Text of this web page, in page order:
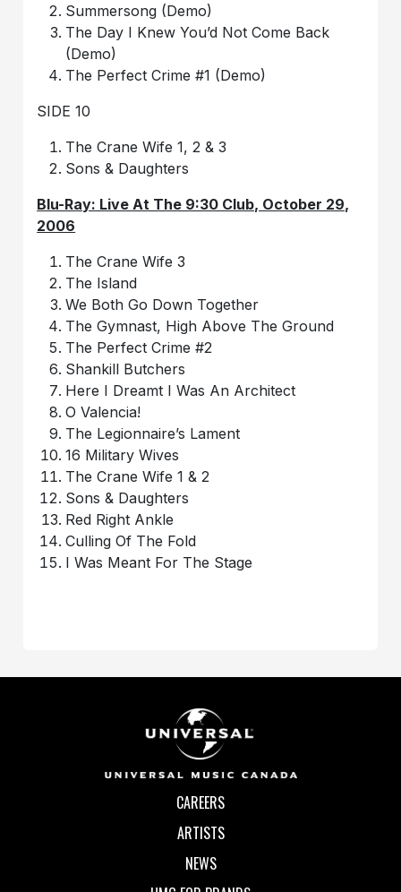
Summersong (Demo)
The Day I Knew You’d Not Come Back
(Demo)
The Perfect Crime #1 (Demo)
SIDE 10
The Crane Wife 1, 2 & 3
Sons & Daughters
Blu-Ray: Live At The 9:30 Club, October 29,
2006
The Crane Wife 3
The Island
We Both Go Down Together
The Gymnast, High Above The Ground
The Perfect Crime #2
Shankill Butchers
Here I Dreamt I Was An Architect
O Valencia!
The Legionnaire’s Lament
16 Military Wives
The Crane Wife 1 & 2
Sons & Daughters
Red Right Ankle
Culling Of The Fold
I Was Meant For The Stage
CAREERS
ARTISTS
NEWS